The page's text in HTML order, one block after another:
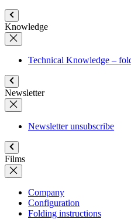
Knowledge
Technical Knowledge –
Newsletter
Newsletter unsubscribe
Films
Company
Configuration
Folding instructions